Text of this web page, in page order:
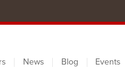
News Blog Events